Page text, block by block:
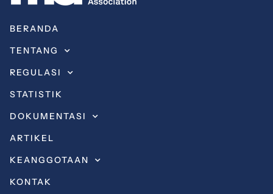
BERANDA
TENTANG
REGULASI
STATISTIK
DOKUMENTASI
ARTIKEL
KEANGGOTAAN
KONTAK